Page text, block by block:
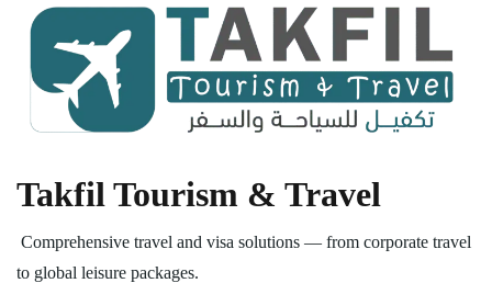
Takfil Tourism & Travel
Comprehensive travel and visa solutions — from corporate travel
to global leisure packages.